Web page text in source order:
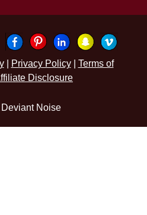
| Privacy Policy| Terms of
Disclosure
Noise